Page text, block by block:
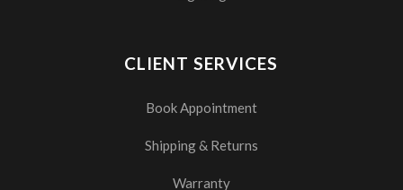
CLIENT SERVICES
Book Appointment
Shipping & Returns
Warranty